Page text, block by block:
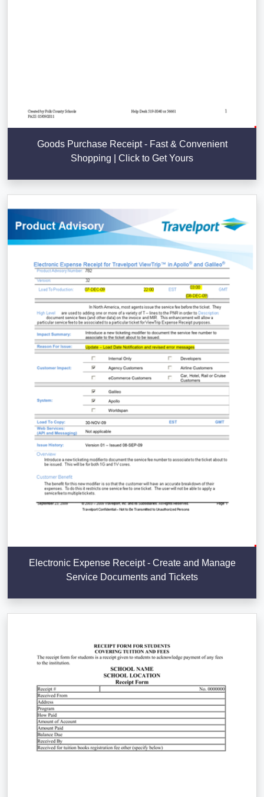
Goods Purchase Receipt - Fast & Convenient
Shopping | Click to Get Yours
Electronic Expense Receipt - Create and Manage
Service Documents and Tickets